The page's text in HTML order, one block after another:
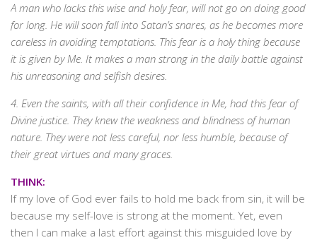
A man who lacks this wise and holy fear, will not go on doing good
for long. He will soon fall into Satan’s snares, as he becomes more
careless in avoiding temptations. This fear is a holy thing because
it is given by Me. It makes a man strong in the daily battle against
his unreasoning and selfish desires.
4. Even the saints, with all their confidence in Me, had this fear of
Divine justice. They knew the weakness and blindness of human
nature. They were not less careful, nor less humble, because of
their great virtues and many graces.
THINK:
If my love of God ever fails to hold me back from sin, it will be
because my self-love is strong at the moment. Yet, even
then I can make a last effort against this misguided love by